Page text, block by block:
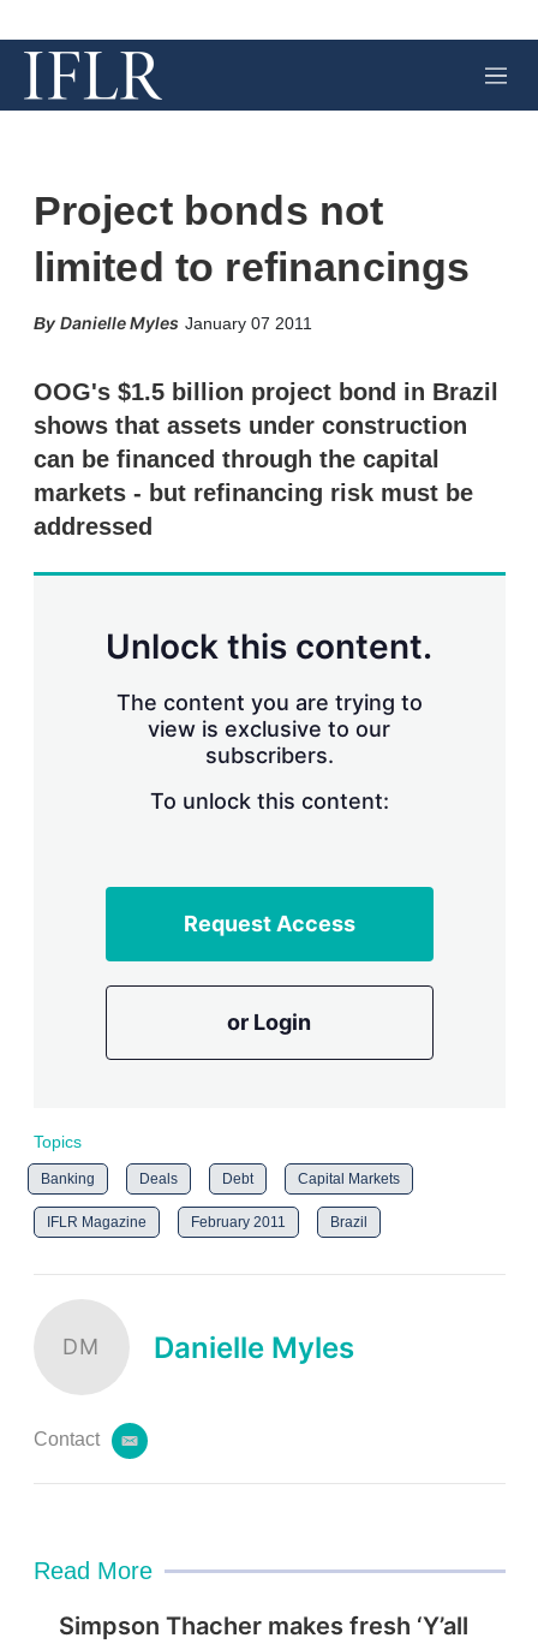
M
e
Project bonds not
limited to refinancings
Danielle Myles January 07 2011
k
e
d
I
n
i
l
i
OOG's $1.5 billion project bond in Brazil
shows that assets under construction
can be financed through the capital
markets - but refinancing risk must be
addressed
Unlock this content.
The content you are trying to
view is exclusive to our
subscribers.
To unlock this content:
Request Access
or Login
Topics
Banking Deals Debt Capital Markets
IFLR Magazine February 2011 Brazil
DM Danielle Myles
Contact
e
Read More
Simpson Thacher makes fresh ‘Y’all